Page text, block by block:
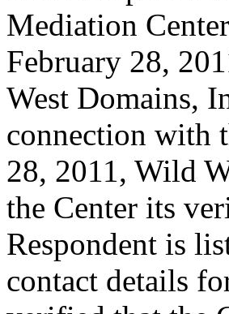
Mediation
February 28,
West Domains,
connection with
28, 2011, Wild
the Center its
Respondent is
contact details